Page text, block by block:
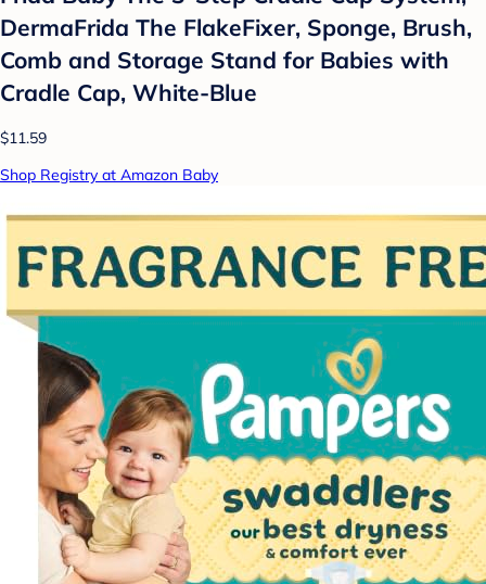
DermaFrida The FlakeFixer, Sponge, Brush,
Comb and Storage Stand for Babies with
Cradle Cap, White-Blue
$11.59
Shop Registry at Amazon Baby